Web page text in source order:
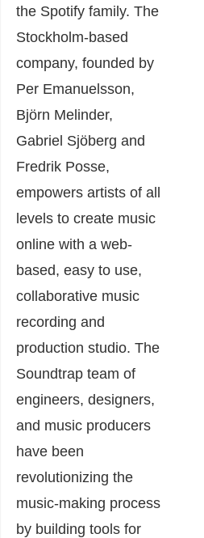
the Spotify family. The
Stockholm-based
company, founded by
Per Emanuelsson,
Björn Melinder,
Gabriel Sjöberg and
Fredrik Posse,
empowers artists of all
levels to create music
online with a web-
based, easy to use,
collaborative music
recording and
production studio. The
Soundtrap team of
engineers, designers,
and music producers
have been
revolutionizing the
music-making process
by building tools for